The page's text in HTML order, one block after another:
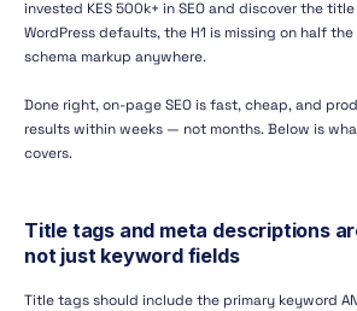
invested KES 500k+ in SEO and discover the
WordPress defaults, the H1 is missing on half
schema markup anywhere.
Done right, on-page SEO is fast, cheap, and
results within weeks — not months. Below is
covers.
Title tags and meta descriptions
not just keyword fields
Title tags should include the primary keyword